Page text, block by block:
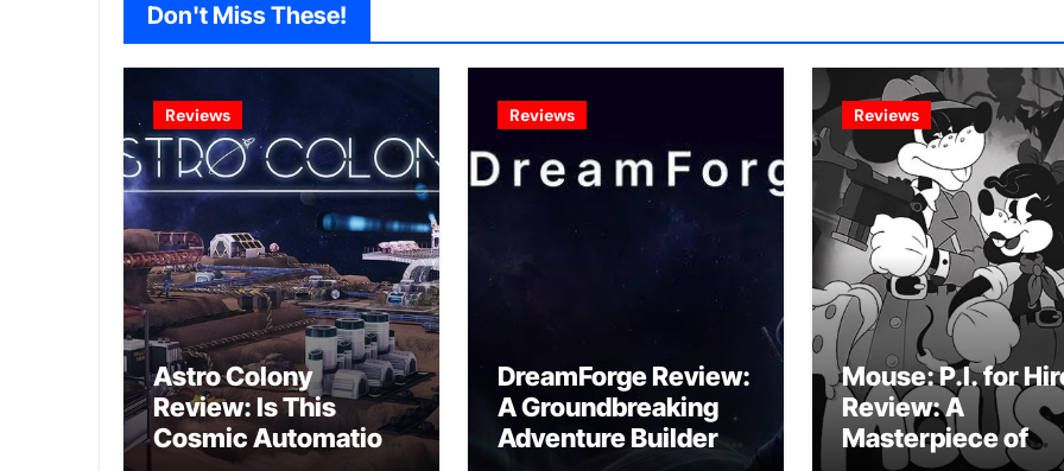
Don't Miss These!
Reviews
Astro Colony
Review: Is This
Cosmic Automation
Reviews
DreamForge Review:
A Groundbreaking
Adventure Builder Or
Reviews
Mouse: P.I. for
Review: A
Masterpiece of